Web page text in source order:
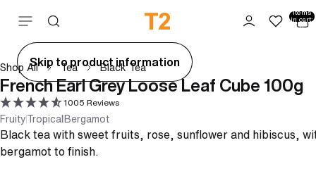
Skip to content items
in cart:
0
Skip to product information
Shop All Tea Black Tea
French Earl Grey Loose Leaf Cube 100g
1005 Reviews
FruityTropicalBergamot
Black tea with sweet fruits, rose, sunflower and hibiscus,
bergamot to finish.